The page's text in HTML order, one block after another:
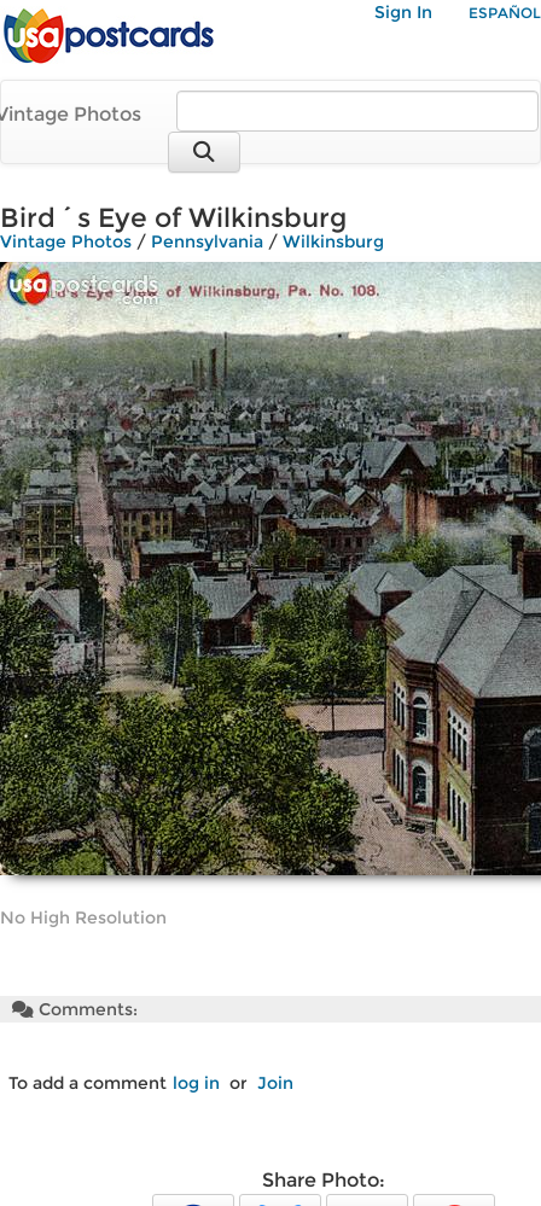
Sign In ESPAÑOL
Photos
Bird´s Eye of Wilkinsburg
Vintage Photos / Pennsylvania / Wilkinsburg
No High Resolution
Comments:
To add a comment log in or Join
Share Photo: